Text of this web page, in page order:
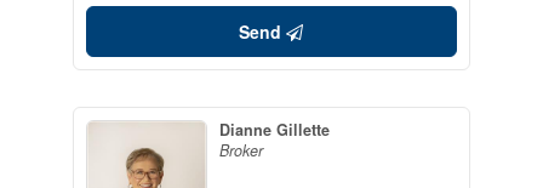
Send
Dianne Gillette
Broker